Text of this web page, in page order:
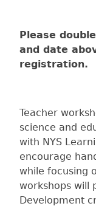
Please
and date
registration.
Teacher
science and
with NYS
encourage
while focusing
workshops will
Development